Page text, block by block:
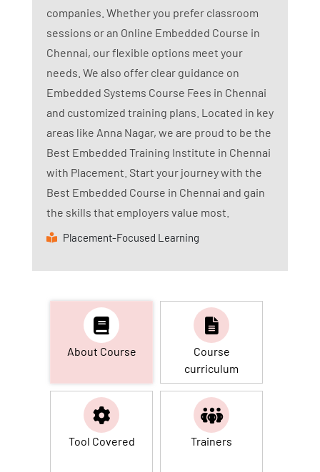
companies. Whether you prefer classroom
sessions or an Online Embedded Course in
Chennai, our flexible options meet your
needs. We also offer clear guidance on
Embedded Systems Course Fees in Chennai
and customized training plans. Located in key
areas like Anna Nagar, we are proud to be the
Best Embedded Training Institute in Chennai
with Placement. Start your journey with the
Best Embedded Course in Chennai and gain
the skills that employers value most.
Placement-Focused Learning
About Course
Course
curriculum
Tool Covered Trainers